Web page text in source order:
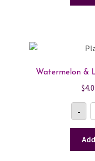
Watermelon &
$
-